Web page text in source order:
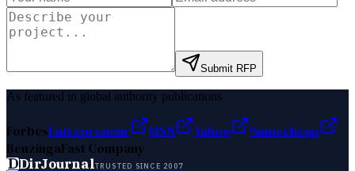
Submit RFP
As featured in global authority publications
ForbesEntrepreneur MSN Yahoo
Namecheap
BenzingaFast Company
DDirJournalTRUSTED SINCE 2007